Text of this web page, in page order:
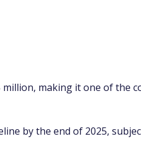
making it one of the
by the end of 2025,